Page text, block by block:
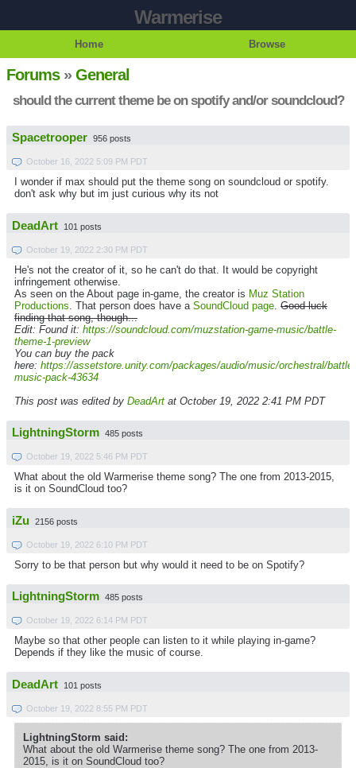
Warmerise
Home Browse
Forums»General
should the current theme be on spotify and/or soundcloud?
Spacetrooper 956 posts
October 16, 2022 5:09 PM PDT
I wonder if max should put the theme song on soundcloud or spotify.
don't ask why but im just curious why its not
DeadArt 101 posts
October 19, 2022 2:30 PM PDT
He's not the creator of it, so he can't do that. It would be copyright
infringement otherwise.
As seen on the About page in-game, the creator is Muz Station
Productions . That person does have a SoundCloud page Good luck
finding that song, though...
Edit: Found it: https://soundcloud.com/muzstation-game-music/battle-
theme-1-preview
You can buy the pack
here: https://assetstore.unity.com/packages/audio/music/orchestral/battle-
music-pack-43634
This post was edited by DeadArt at October 19, 2022 2:41 PM PDT
LightningStorm 485 posts
October 19, 2022 5:46 PM PDT
What about the old Warmerise theme song? The one from 2013-2015,
is it on SoundCloud too?
iZu 2156 posts
October 19, 2022 6:10 PM PDT
Sorry to be that person but why would it need to be on Spotify?
LightningStorm 485 posts
October 19, 2022 6:14 PM PDT
Maybe so that other people can listen to it while playing in-game?
Depends if they like the music of course.
DeadArt 101 posts
October 19, 2022 8:55 PM PDT
LightningStorm said:
What about the old Warmerise theme song? The one from 2013-
2015, is it on SoundCloud too?